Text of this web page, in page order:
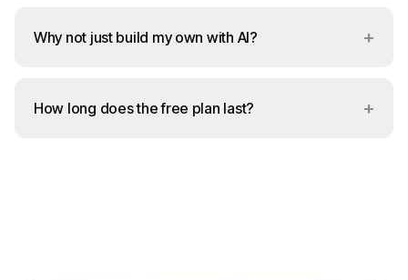
Why not just build my own with AI? +
How long does the free plan last? +